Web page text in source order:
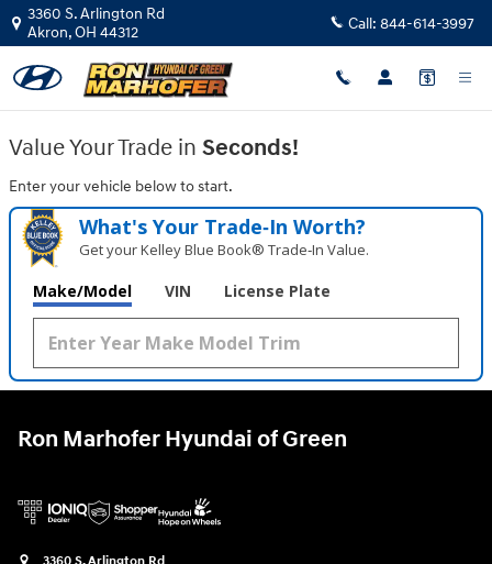
Skip to main content
Ron Marhofer Hyundai of Green
3360 S. Arlington Rd
Akron,OH 44312 Call: 844-614-3997
Value Your Trade in Seconds!
Enter your vehicle below to start.
What's Your Trade‑In Worth?
Get your Kelley Blue Book® Trade‑In Value.
Make/Model VIN License Plate
Ron Marhofer Hyundai of Green
3360 S. Arlington Rd